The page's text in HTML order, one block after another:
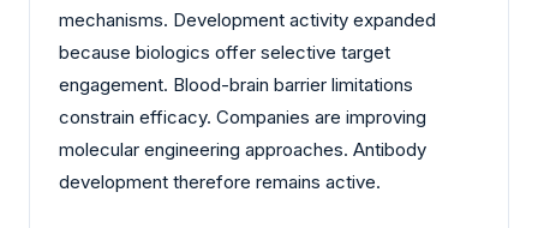
mechanisms. Development activity expanded
because biologics offer selective target
engagement. Blood-brain barrier limitations
constrain efficacy. Companies are improving
molecular engineering approaches. Antibody
development therefore remains active.